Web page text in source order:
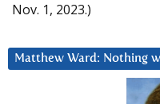
Nov. 1, 2023.)
Matthew Ward: Nothing